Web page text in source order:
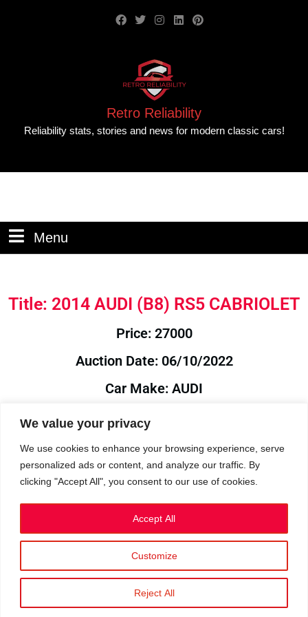
We value your privacy
We use cookies to enhance your browsing experience, serve
personalized ads or content, and analyze our traffic. By
clicking "Accept All", you consent to our use of cookies.
Customize
Reject All
Accept All
Retro Reliability
Reliability stats, stories and news for modern classic cars!
Menu
Title: 2014 AUDI (B8) RS5 CABRIOLET
Price: 27000
Auction Date: 06/10/2022
Car Make: AUDI
Year: 2014
Auction Year: 2022
Privacy Policy|Cookies
©2023 RetroReliability.com. All Rights Reserved.